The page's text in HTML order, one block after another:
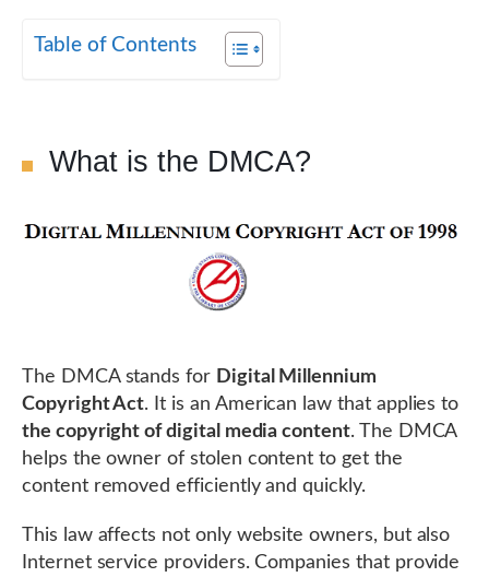
Table of Contents
What is the DMCA?
The DMCA stands for Digital Millennium
Copyright Act. It is an American law that applies to
the copyright of digital media content. The DMCA
helps the owner of stolen content to get the
content removed efficiently and quickly.
This law affects not only website owners, but also
Internet service providers. Companies that provide